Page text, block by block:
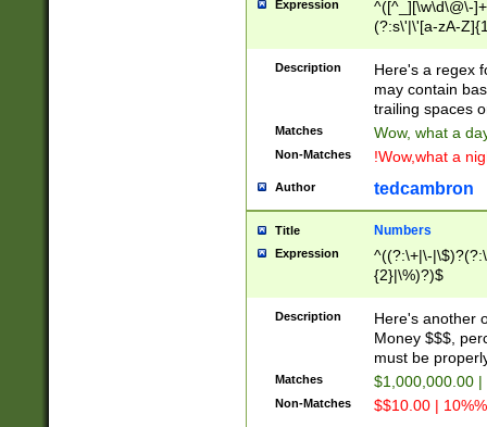
Expression
^([^_][\w\d\@\-
(?:s\'|\'[a-zA-
Description
Here's a regex
may contain
trailing spaces
Matches Wow, what a
Non-Matches !Wow,what a
Author tedcambron
Title Numbers
Expression
^((?:\+|\-
{2}|\%)?)$
Description
Here's another
Money $$$,
must be
Matches $1,000,000.00
Non-Matches $$10.00 |